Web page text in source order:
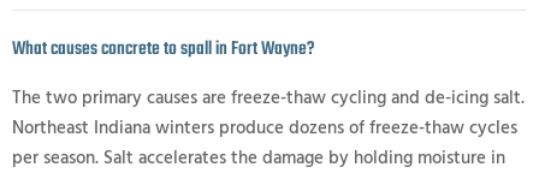
What causes concrete to spall in Fort Wayne?
The two primary causes are freeze-thaw cycling and de-icing salt.
Northeast Indiana winters produce dozens of freeze-thaw cycles
per season. Salt accelerates the damage by holding moisture in